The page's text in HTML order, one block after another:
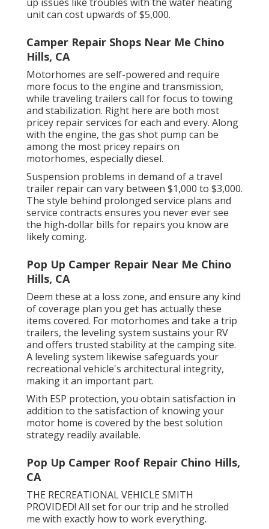
unit can cost upwards of $5,000.
Camper Repair Shops Near Me Chino
Hills, CA
Motorhomes are self-powered and require
more focus to the engine and transmission,
while traveling trailers call for focus to towing
and stabilization. Right here are both most
pricey repair services for each and every. Along
with the engine, the gas shot pump can be
among the most pricey repairs on
motorhomes, especially diesel.
Suspension problems in demand of a travel
trailer repair can vary between $1,000 to $3,000.
The style behind prolonged service plans and
service contracts ensures you never ever see
the high-dollar bills for repairs you know are
likely coming.
Pop Up Camper Repair Near Me Chino
Hills, CA
Deem these at a loss zone, and ensure any kind
of coverage plan you get has actually these
items covered. For motorhomes and take a trip
trailers, the leveling system sustains your RV
and offers trusted stability at the camping site.
A leveling system likewise safeguards your
recreational vehicle's architectural integrity,
making it an important part.
With ESP protection, you obtain satisfaction in
addition to the satisfaction of knowing your
motor home is covered by the best solution
strategy readily available.
Pop Up Camper Roof Repair Chino Hills,
CA
THE RECREATIONAL VEHICLE SMITH
PROVIDED! All set for our trip and he strolled
me with exactly how to work everything.